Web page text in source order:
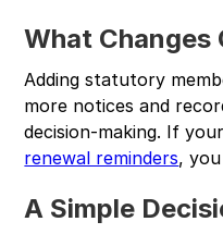
What Changes
Adding statutory
more notices and
decision-making. If
renewal reminders,
A Simple